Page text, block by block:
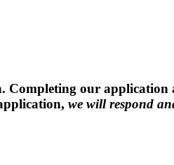
our application
we will respond